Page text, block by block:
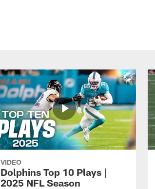
VIDEO
Dolphins Top 10 Plays |
2025 NFL Season